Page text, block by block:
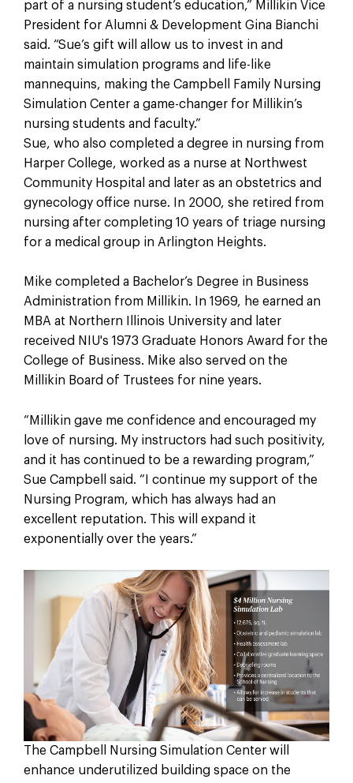
part of a nursing student’s education,” Millikin Vice
President for Alumni & Development Gina Bianchi
said. “Sue’s gift will allow us to invest in and
maintain simulation programs and life-like
mannequins, making the Campbell Family Nursing
Simulation Center a game-changer for Millikin’s
nursing students and faculty.”
Sue, who also completed a degree in nursing from
Harper College, worked as a nurse at Northwest
Community Hospital and later as an obstetrics and
gynecology office nurse. In 2000, she retired from
nursing after completing 10 years of triage nursing
for a medical group in Arlington Heights.
Mike completed a Bachelor’s Degree in Business
Administration from Millikin. In 1969, he earned an
MBA at Northern Illinois University and later
received NIU's 1973 Graduate Honors Award for the
College of Business. Mike also served on the
Millikin Board of Trustees for nine years.
“Millikin gave me confidence and encouraged my
love of nursing. My instructors had such positivity,
and it has continued to be a rewarding program,”
Sue Campbell said. “I continue my support of the
Nursing Program, which has always had an
excellent reputation. This will expand it
exponentially over the years.”
The Campbell Nursing Simulation Center will
enhance underutilized building space on the